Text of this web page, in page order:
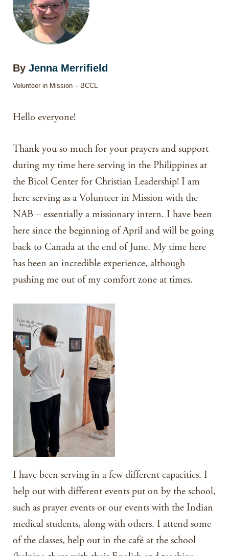
By Jenna Merrifield
Volunteer in Mission – BCCL
Hello everyone!
Thank you so much for your prayers and support
during my time here serving in the Philippines at
the Bicol Center for Christian Leadership! I am
here serving as a Volunteer in Mission with the
NAB – essentially a missionary intern. I have been
here since the beginning of April and will be going
back to Canada at the end of June. My time here
has been an incredible experience, although
pushing me out of my comfort zone at times.
I have been serving in a few different capacities. I
help out with different events put on by the school,
such as prayer events or our events with the Indian
medical students, along with others. I attend some
of the classes, help out in the café at the school